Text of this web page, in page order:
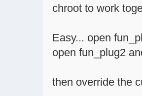
chroot to work
Easy... open
open fun_plug2
then override the